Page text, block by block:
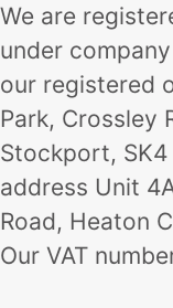
We are
under
our registered
Park, Crossley
Stockport, SK4
address Unit
Road, Heaton
Our VAT